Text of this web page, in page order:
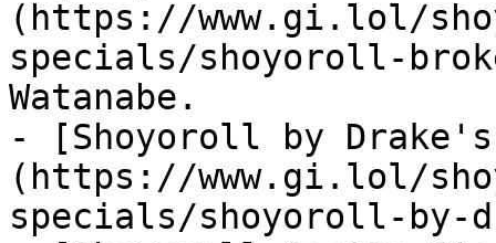
(https://www.gi.lol/
specials/shoyoroll-
Watanabe.
- [Shoyoroll by
(https://www.gi.lol/
specials/shoyoroll-by-